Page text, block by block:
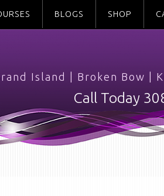
BLOGS SHOP
Island Broken Bow
Call Today